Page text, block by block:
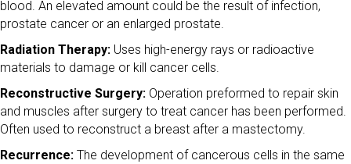
blood. An elevated amount could be the result of infection,
prostate cancer or an enlarged prostate.
Radiation Therapy: Uses high-energy rays or radioactive
materials to damage or kill cancer cells.
Reconstructive Surgery: Operation preformed to repair skin
and muscles after surgery to treat cancer has been performed.
Often used to reconstruct a breast after a mastectomy.
Recurrence: The development of cancerous cells in the same